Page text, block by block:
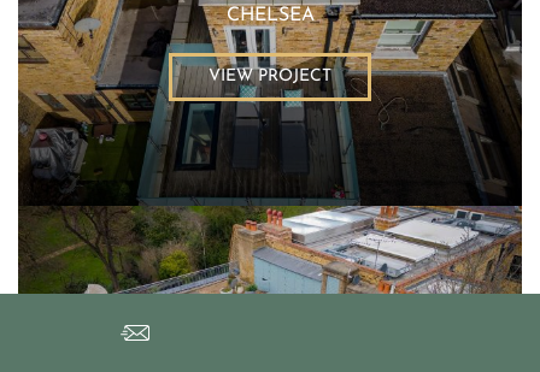
CHELSEA
VIEW PROJECT